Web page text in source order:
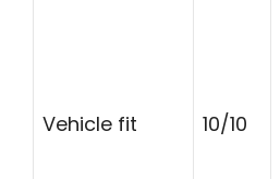
Vehicle fit 10/10